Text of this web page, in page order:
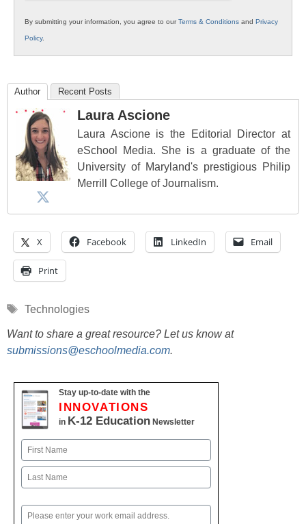
By submitting your information, you agree to ourTerms & Conditions and Privacy
Policy.
Author Recent Posts
Laura Ascione
Laura Ascione is the Editorial Director at
eSchool Media. She is a graduate of the
University of Maryland's prestigious Philip
Merrill College of Journalism.
X Facebook LinkedIn Email
Print
Tags
Technologies
Want to share a great resource? Let us know at
submissions@eschoolmedia.com.
Stay up-to-date with the
INNOVATIONS
in K-12 Education Newsletter
Name
First
Email